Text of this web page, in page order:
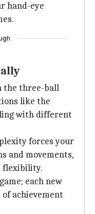
hand-eye
the three-ball
like the
with different
forces your
and movements,
flexibility.
each new
achievement